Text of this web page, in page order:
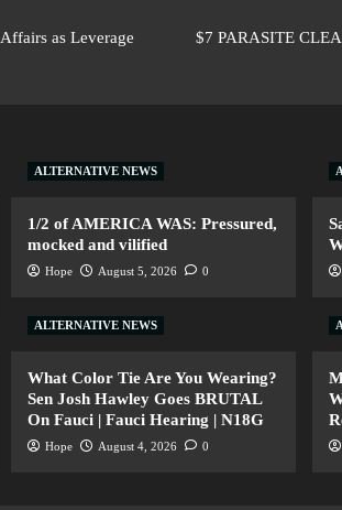
as Leverage
$7 PARASITE
ALTERNATIVE NEWS
1/2 of AMERICA WAS: Pressured,
mocked and vilified
Hope August 5, 2026 0
ALTERNATIVE NEWS
What Color Tie Are You Wearing?
Sen Josh Hawley Goes BRUTAL
On Fauci | Fauci Hearing | N18G
Hope August 4, 2026 0